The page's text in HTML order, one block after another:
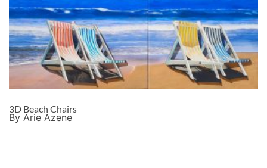
3D Beach Chairs
By Arie Azene